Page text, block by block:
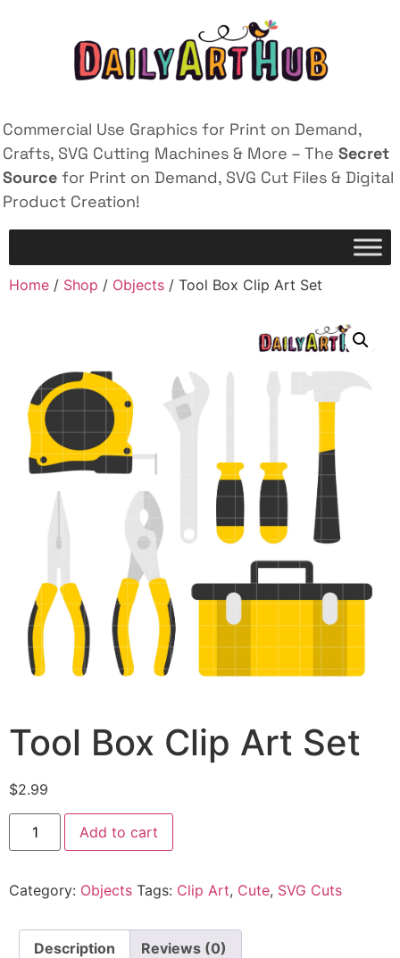
Commercial Use Graphics for Print on Demand,
Crafts, SVG Cutting Machines & More – The Secret
Source for Print on Demand, SVG Cut Files & Digital
Product Creation!
Home / Shop / Objects / Tool Box Clip Art Set
Tool Box Clip Art Set
$2.99
Add to cart
Category: Objects Tags: Clip Art, Cute, SVG Cuts
Description Reviews (0)